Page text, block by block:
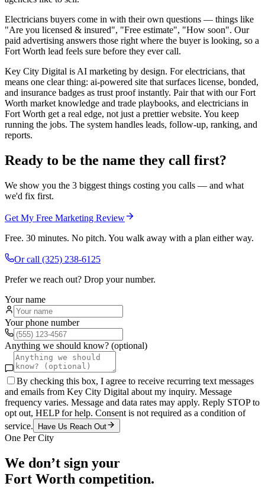
Electricians buyers come in with their own questions — things like
"Are you licensed & insured", "Free estimate", "How soon". Our
paid advertising answers those right where the buyer is looking, so a
Fort Worth lead feels sure before they ever call.
Key City Digital is AI marketing by design. For electricians, that
means one clear thing: ai-powered site that surfaces license, bonded,
and insurance badges as trust proof instantly. Pair that with our Fort
Worth market knowledge and trade playbooks, and electricians in
Fort Worth get a real edge, not just a prettier website. You keep
running the jobs. The system handles leads, follow-up, ranking, and
reports.
Ready to be the name they call first?
We show you the 3 biggest things costing you calls — and what
we'd fix first.
Get My Free Marketing Review
Free. 30 minutes. No pitch. You walk away with a plan either way.
Or call (325) 238-6125
Prefer we reach out? Drop your number.
Your name
Your phone number
Anything we should know? (optional)
By checking this box, I agree to receive recurring text messages
and emails from Key City Digital about my inquiry. Message
frequency varies. Message and data rates may apply. Reply STOP to
opt out, HELP for help. Consent is not required as a condition of
service.
Have Us Reach Out
One Per City
We don’t sign your
Fort Worth competition.